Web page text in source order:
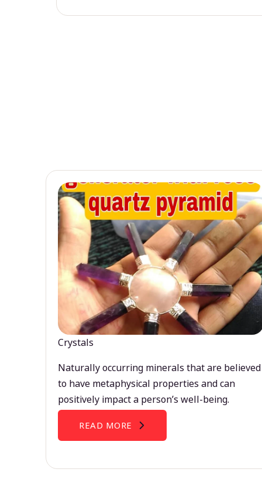
Crystals
Naturally occurring minerals that are believed
to have metaphysical properties and can
positively impact a person’s well-being.
READ MORE